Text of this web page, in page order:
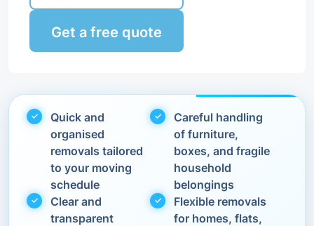
Get a free quote
Quick and
organised
removals tailored
to your moving
schedule
Careful handling
of furniture,
boxes, and fragile
household
belongings
Clear and
transparent
Flexible removals
for homes, flats,